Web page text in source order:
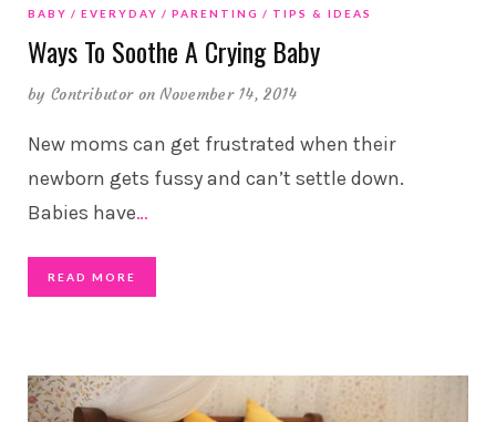
BABY EVERYDAY PARENTING TIPS & IDEAS
Ways To Soothe A Crying Baby
by Contributor on November 14, 2014
New moms can get frustrated when their
newborn gets fussy and can’t settle down.
Babies have…
READ MORE